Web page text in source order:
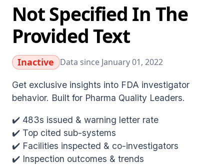
Not Specified In The
Provided Text
Inactive Data since January 01, 2022
Get exclusive insights into FDA investigator
behavior. Built for Pharma Quality Leaders.
✔️ 483s issued & warning letter rate
✔️ Top cited sub-systems
✔️ Facilities inspected & co-investigators
✔️ Inspection outcomes & trends